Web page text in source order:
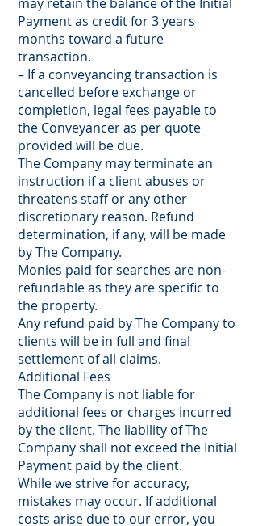
Payment as credit for 3 years
months toward a future
transaction.
– If a conveyancing transaction is
cancelled before exchange or
completion, legal fees payable to
the Conveyancer as per quote
provided will be due.
The Company may terminate an
instruction if a client abuses or
threatens staff or any other
discretionary reason. Refund
determination, if any, will be made
by The Company.
Monies paid for searches are non-
refundable as they are specific to
the property.
Any refund paid by The Company to
clients will be in full and final
settlement of all claims.
Additional Fees
The Company is not liable for
additional fees or charges incurred
by the client. The liability of The
Company shall not exceed the Initial
Payment paid by the client.
While we strive for accuracy,
mistakes may occur. If additional
costs arise due to our error, you